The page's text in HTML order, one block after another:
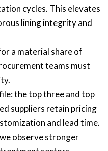
cycles. This elevates
lining integrity and
a material share of
teams must
the top three and top
suppliers retain pricing
and lead time.
observe stronger